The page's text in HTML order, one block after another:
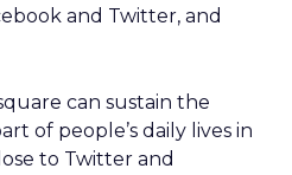
and Twitter, and
can sustain the
of people’s daily lives in
to Twitter and